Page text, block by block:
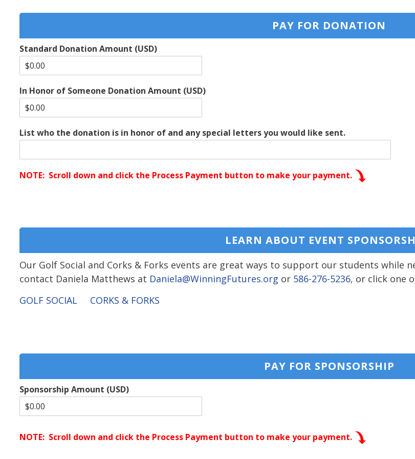
PAY FOR DONATION
Standard Donation Amount (USD)
In Honor of Someone Donation Amount (USD)
List who the donation is in honor of and any special letters you would like sent.
NOTE: Scroll down and click the Process Payment button to make your payment.
LEARN ABOUT EVENT
Our Golf Social and Corks & Forks events are great ways to support our students while
contact Daniela Matthews at Daniela@WinningFutures.org or 586-276-5236, or click one
GOLF SOCIAL
CORKS & FORKS
PAY FOR SPONSORSHIP
Sponsorship Amount (USD)
NOTE: Scroll down and click the Process Payment button to make your payment.